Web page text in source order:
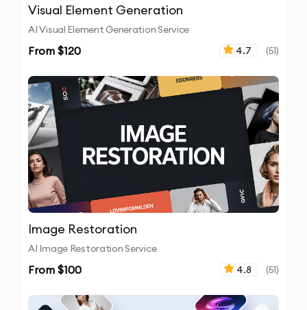
Visual Element Generation
AI Visual Element Generation Service
From $120 4.7 (51)
Image Restoration
AI Image Restoration Service
From $100 4.8 (51)